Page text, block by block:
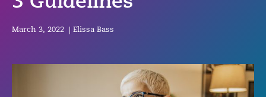
March 3, 2022 Elissa Bass